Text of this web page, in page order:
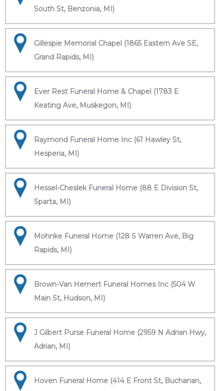
South St, Benzonia, MI)
Gillespie Memorial Chapel (1865 Eastern Ave SE,
Grand Rapids, MI)
Ever Rest Funeral Home & Chapel (1783 E
Keating Ave, Muskegon, MI)
Raymond Funeral Home Inc (61 Hawley St,
Hesperia, MI)
Hessel-Cheslek Funeral Home (88 E Division St,
Sparta, MI)
Mohnke Funeral Home (128 S Warren Ave, Big
Rapids, MI)
Brown-Van Hemert Funeral Homes Inc (504 W
Main St, Hudson, MI)
J Gilbert Purse Funeral Home (2959 N Adrian Hwy,
Adrian, MI)
Hoven Funeral Home (414 E Front St, Buchanan,